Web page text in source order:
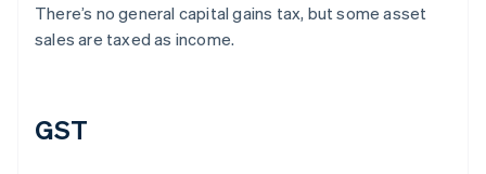
There’s no general capital gains tax, but some asset
sales are taxed as income.
GST